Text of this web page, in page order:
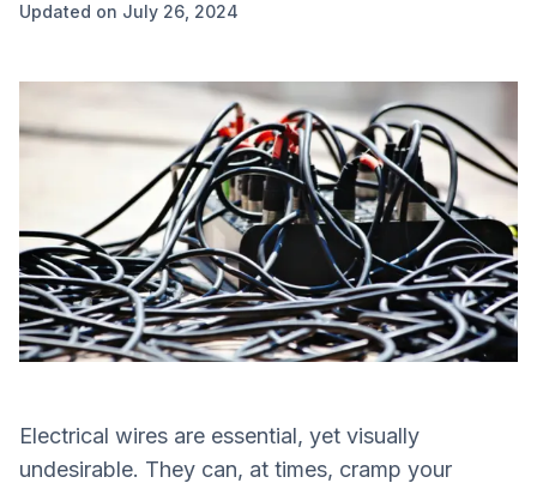
Updated on July 26, 2024
Electrical wires are essential, yet visually
undesirable. They can, at times, cramp your